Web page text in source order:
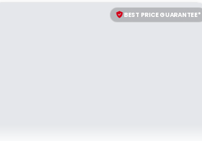
BEST PRICE GUARANTEE*